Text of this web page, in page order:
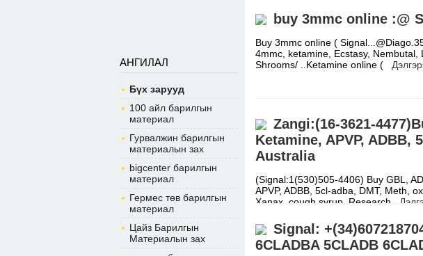
АНГИЛАЛ
Бүх зарууд
100 айл барилгын
материал
Гурвалжин барилгын
материалын зах
bigcenter барилгын
материал
Гермес төв барилгын
материал
Цайз Барилгын
Материалын зах
buy 3mmc online :@
Buy 3mmc online (
4mmc, ketamine, Ecstasy, Nembutal,
Shrooms/ ..Ketamine online (
Zangi:(16-3621-
Ketamine, APVP, ADBB,
Australia
(Signal:1(530)505-4406) Buy GBL,
APVP, ADBB, 5cl-adba, DMT, Meth,
Xanax, cough syrup, Research
Signal:
6CLADBA 5CLADB